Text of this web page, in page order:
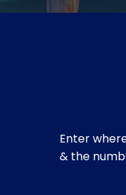
Enter
& the